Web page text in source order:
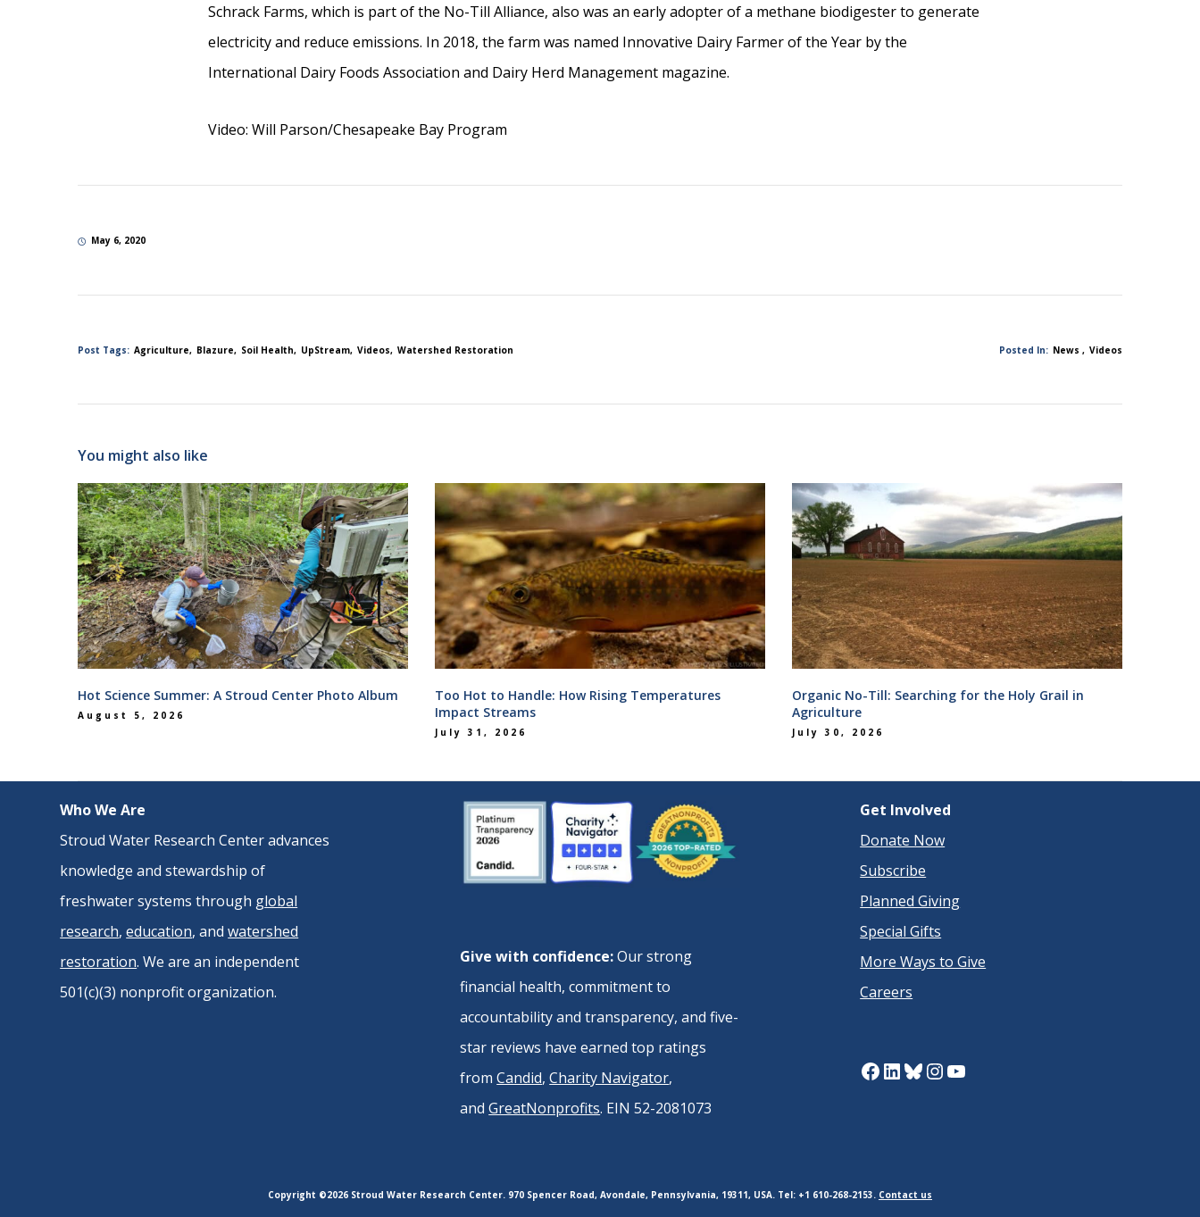
Schrack Farms, which is part of the No-Till Alliance, also was an early adopter of a methane biodigester to generate
electricity and reduce emissions. In 2018, the farm was named Innovative Dairy Farmer of the Year by the
International Dairy Foods Association and Dairy Herd Management magazine.
Video: Will Parson/Chesapeake Bay Program
May 6, 2020
Post Tags: Agriculture Blazure Soil Health UpStream Videos Watershed Restoration Posted In: News Videos
You might also like
Hot Science Summer: A Stroud Center Photo Album
August 5, 2026
Too Hot to Handle: How Rising Temperatures
Impact Streams
July 31, 2026
Organic No-Till: Searching for the Holy Grail in
Agriculture
July 30, 2026
Who We Are
Stroud Water Research Center advances
knowledge and stewardship of
freshwater systems through global
research,education, andwatershed
restoration. We are an independent
501(c)(3) nonprofit organization.
Give with confidence:Our strong
financial health, commitment to
accountability and transparency, and five-
star reviews have earned top ratings
fromCandid,Charity Navigator,
andGreatNonprofits. EIN 52-2081073
Get Involved
Donate Now
Subscribe
Planned Giving
Special Gifts
More Ways to Give
Careers
Facebook
LinkedIn
Bluesky
Instagram
YouTube
Copyright ©2026 Stroud Water Research Center. 970 Spencer Road, Avondale, Pennsylvania, 19311, USA. Tel: +1 610-268-2153. Contact us